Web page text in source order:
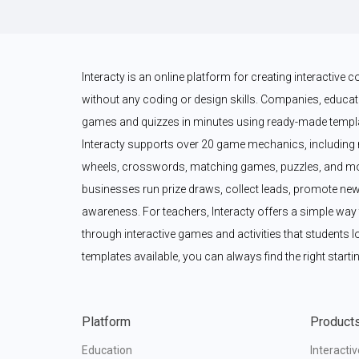
Interacty is an online platform for creating interactive
without any coding or design skills. Companies,
games and quizzes in minutes using ready-made
Interacty supports over 20 game mechanics,
wheels, crosswords, matching games, puzzles, and
businesses run prize draws, collect leads, promote
awareness. For teachers, Interacty offers a simple
through interactive games and activities that students
templates available, you can always find the right
Platform
Education